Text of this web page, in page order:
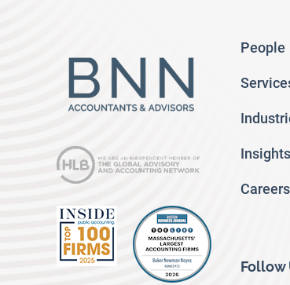
People
Insights
Careers
Follow